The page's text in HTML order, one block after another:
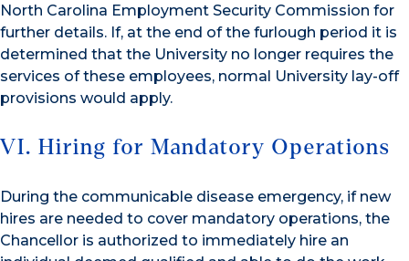
North Carolina Employment Security Commission for
further details. If, at the end of the furlough period it is
determined that the University no longer requires the
services of these employees, normal University lay-off
provisions would apply.
VI. Hiring for Mandatory Operations
During the communicable disease emergency, if new
hires are needed to cover mandatory operations, the
Chancellor is authorized to immediately hire an